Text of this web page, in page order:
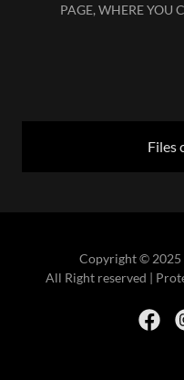
PAGE, WHERE YOU
Files
Copyright © 2025
All Right reserved |